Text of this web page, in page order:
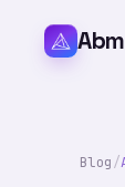
Blog/